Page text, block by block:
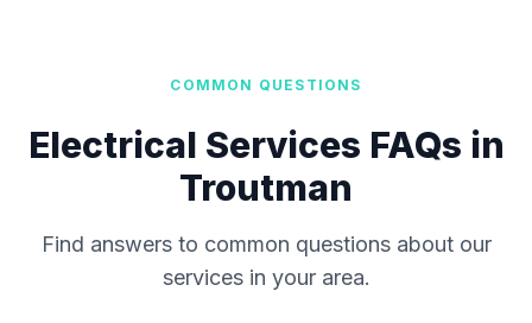
COMMON QUESTIONS
Electrical Services FAQs in
Troutman
Find answers to common questions about our
services in your area.